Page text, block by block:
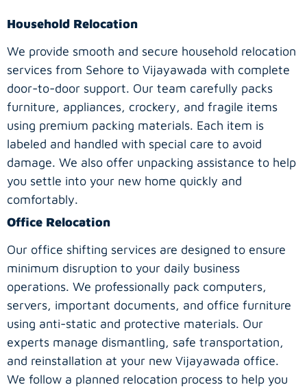
Household Relocation
We provide smooth and secure household relocation
services from Sehore to Vijayawada with complete
door-to-door support. Our team carefully packs
furniture, appliances, crockery, and fragile items
using premium packing materials. Each item is
labeled and handled with special care to avoid
damage. We also offer unpacking assistance to help
you settle into your new home quickly and
comfortably.
Office Relocation
Our office shifting services are designed to ensure
minimum disruption to your daily business
operations. We professionally pack computers,
servers, important documents, and office furniture
using anti-static and protective materials. Our
experts manage dismantling, safe transportation,
and reinstallation at your new Vijayawada office.
We follow a planned relocation process to help you